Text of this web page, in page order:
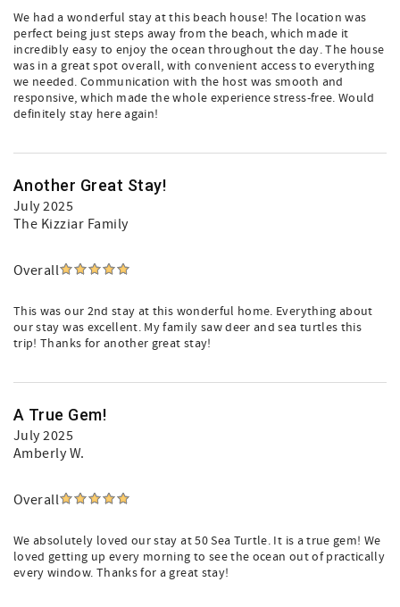
We had a wonderful stay at this beach house! The location was
perfect being just steps away from the beach, which made it
incredibly easy to enjoy the ocean throughout the day. The house
was in a great spot overall, with convenient access to everything
we needed. Communication with the host was smooth and
responsive, which made the whole experience stress-free. Would
definitely stay here again!
Another Great Stay!
July 2025
The Kizziar Family
Overall
This was our 2nd stay at this wonderful home. Everything about
our stay was excellent. My family saw deer and sea turtles this
trip! Thanks for another great stay!
A True Gem!
July 2025
Amberly W.
Overall
We absolutely loved our stay at 50 Sea Turtle. It is a true gem! We
loved getting up every morning to see the ocean out of practically
every window. Thanks for a great stay!